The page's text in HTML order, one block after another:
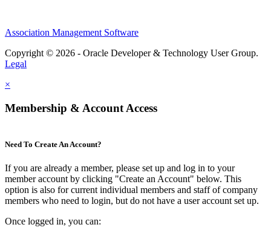
Association Management Software
Copyright © 2026 - Oracle Developer & Technology User Group.
Legal
×
Membership & Account Access
Need To Create An Account?
If you are already a member, please set up and log in to your
member account by clicking "Create an Account" below. This
option is also for current individual members and staff of company
members who need to login, but do not have a user account set up.
Once logged in, you can: